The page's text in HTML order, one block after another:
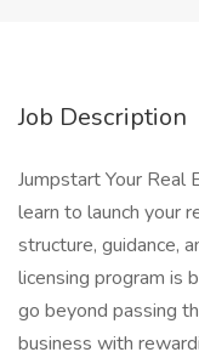
Job Description
Jumpstart Your Real
learn to launch your
structure, guidance,
licensing program is
go beyond passing
business with